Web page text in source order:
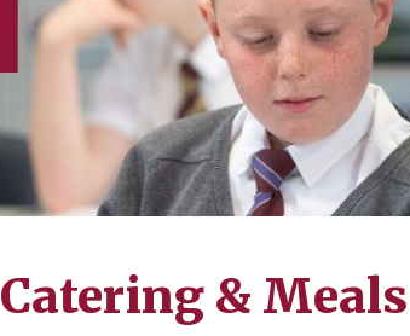
Catering & Meals